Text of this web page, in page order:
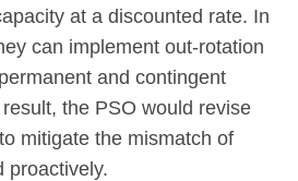
at a discounted rate. In
can implement out-rotation
and contingent
the PSO would revise
mitigate the mismatch of
proactively.